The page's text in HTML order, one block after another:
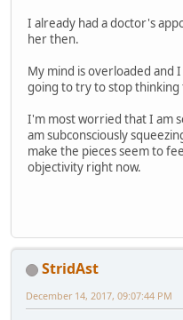
I already had a doctor's
her then.
My mind is overloaded and
going to try to stop thinking
I'm most worried that I am
am subconsciously
make the pieces seem to
objectivity right now.
StridAst
December 14, 2017, 09:07:44 PM